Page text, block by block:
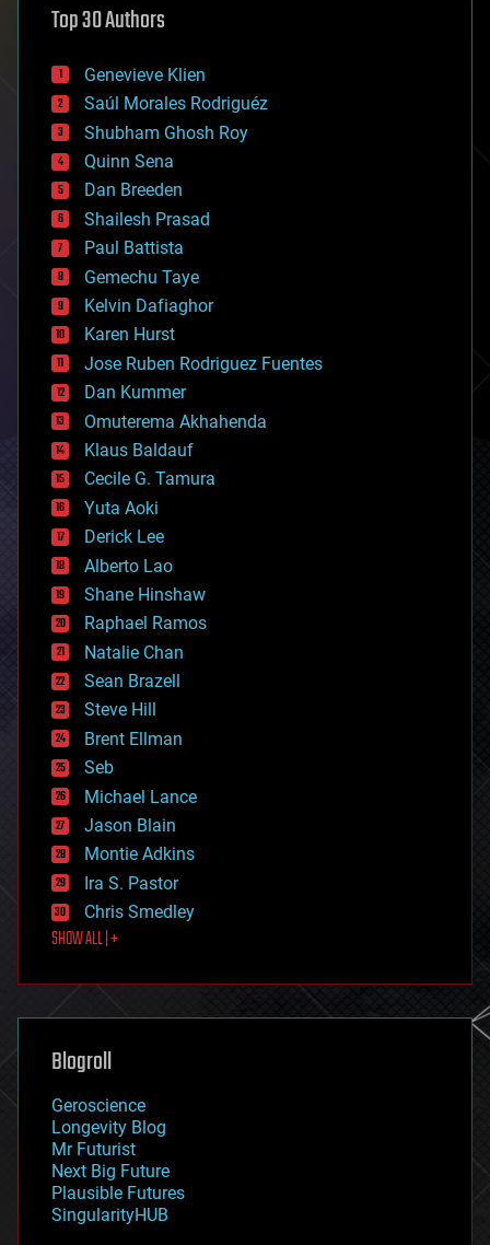
augmented reality
bees
big data
bioengineering
biological
bionic
bioprinting
biotech/medical
bitcoin
blockchains
business
chemistry
climatology
complex systems
computing
cosmology
counterterrorism
cryonics
cryptocurrencies
cybercrime/malcode
cyborgs
defense
disruptive technology
driverless cars
drones
economics
education
electronics
employment
encryption
energy
engineering
entertainment
environmental
ethics
events
evolution
existential risks
exoskeleton
finance
first contact
food
futurism
genetics
geoengineering
geography
geopolitics
governance
government
gravity
habitats
hacking
Top 30 Authors
Genevieve Klien
Saúl Morales Rodriguéz
Shubham Ghosh Roy
Quinn Sena
Dan Breeden
Shailesh Prasad
Paul Battista
Gemechu Taye
Kelvin Dafiaghor
Karen Hurst
Jose Ruben Rodriguez Fuentes
Dan Kummer
Omuterema Akhahenda
Klaus Baldauf
Cecile G. Tamura
Yuta Aoki
Derick Lee
Alberto Lao
Shane Hinshaw
Raphael Ramos
Natalie Chan
Sean Brazell
Steve Hill
Brent Ellman
Seb
Michael Lance
Jason Blain
Montie Adkins
Ira S. Pastor
Chris Smedley
SHOW ALL | +
Blogroll
Geroscience
Longevity Blog
Mr Futurist
Next Big Future
Plausible Futures
SingularityHUB